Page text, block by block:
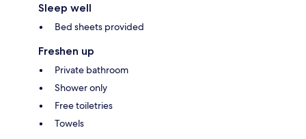
Sleep well
Bed sheets provided
Freshen up
Private bathroom
Shower only
Free toiletries
Towels